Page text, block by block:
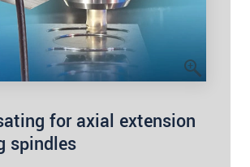
for axial extension
spindles